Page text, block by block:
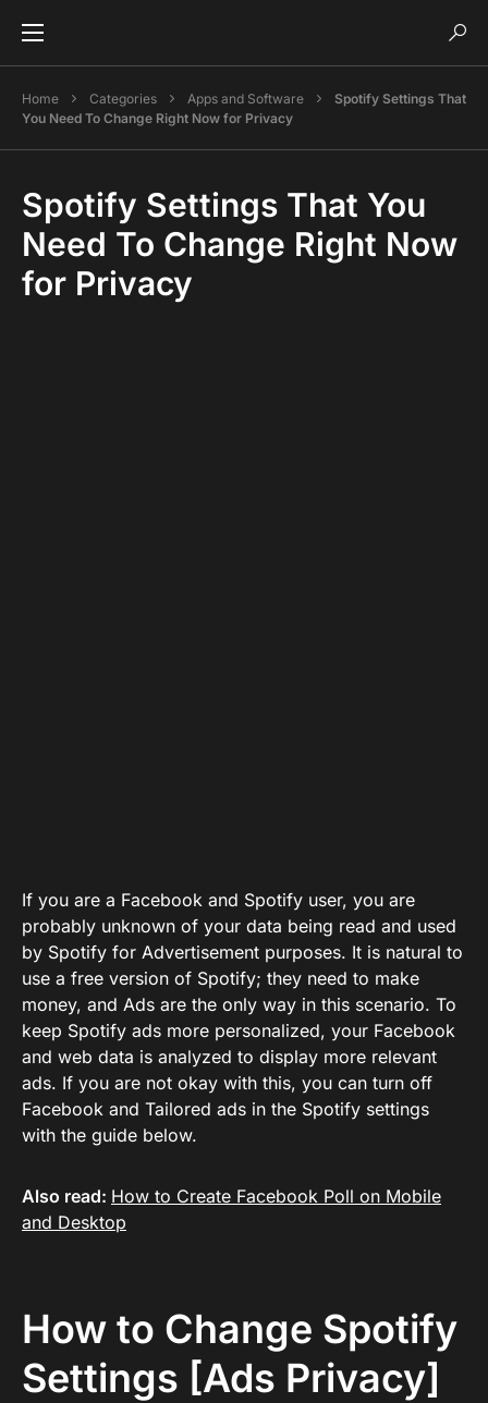
Home Categories Apps and Software
Spotify Settings That
You Need To Change Right Now for Privacy
Spotify Settings That You
Need To Change Right Now
for Privacy
If you are a Facebook and Spotify user, you are
probably unknown of your data being read and used
by Spotify for Advertisement purposes. It is natural to
use a free version of Spotify; they need to make
money, and Ads are the only way in this scenario. To
keep Spotify ads more personalized, your Facebook
and web data is analyzed to display more relevant
ads. If you are not okay with this, you can turn off
Facebook and Tailored ads in the Spotify settings
with the guide below.
Also read: How to Create Facebook Poll on Mobile
and Desktop
How to Change Spotify
Settings [Ads Privacy]